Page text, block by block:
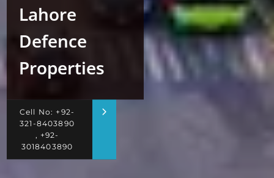
Lahore
Defence
Properties
Cell No: +92-
321-8403890
, +92-
3018403890